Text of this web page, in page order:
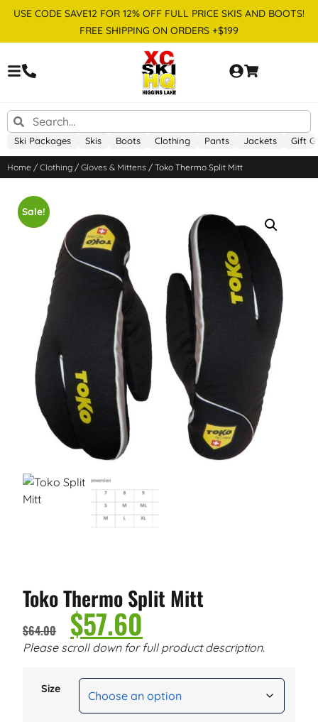
USE CODE SAVE12 FOR 12% OFF FULL PRICE SKIS AND BOOTS!
FREE SHIPPING ON ORDERS +$199
Ski Packages Skis Boots Clothing Pants Jackets Gift
Home / Clothing / Gloves & Mittens / Toko Thermo Split Mitt
Sale!
Toko Thermo Split Mitt
$64.00 $57.60
Please scroll down for full product description.
Size